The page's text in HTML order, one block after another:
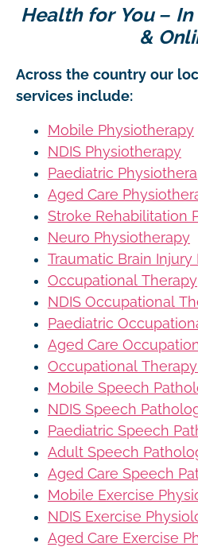
Health for You –
&
Across the country our
services include:
Mobile Physiotherapy
NDIS Physiotherapy
Paediatric
Aged Care
Stroke Rehabilitation
Neuro Physiotherapy
Traumatic Brain
Occupational Therapy
NDIS Occupational
Paediatric
Aged Care
Occupational
Mobile Speech
NDIS Speech
Paediatric Speech
Adult Speech
Aged Care Speech
Mobile Exercise
NDIS Exercise
Aged Care Exercise